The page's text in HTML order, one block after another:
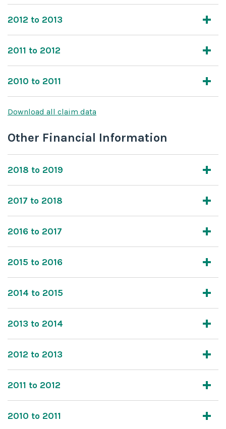
2012 to 2013
2011 to 2012
2010 to 2011
Download all claim data
Other Financial Information
2018 to 2019
2017 to 2018
2016 to 2017
2015 to 2016
2014 to 2015
2013 to 2014
2012 to 2013
2011 to 2012
2010 to 2011